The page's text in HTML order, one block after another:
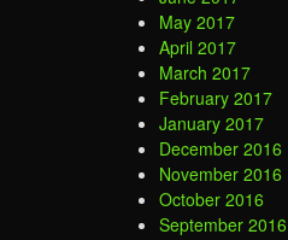
May 2017
April 2017
March 2017
February 2017
January 2017
December 2016
November 2016
October 2016
September 2016